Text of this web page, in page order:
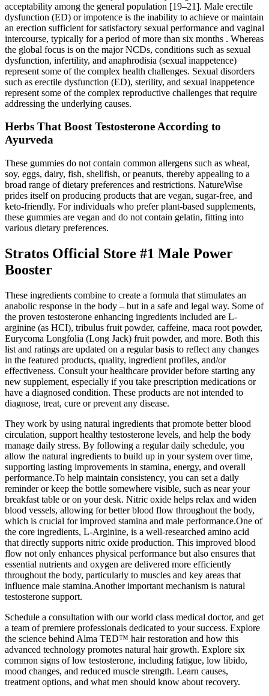
acceptability among the general population [19–21]. Male erectile
dysfunction (ED) or impotence is the inability to achieve or maintain
an erection sufficient for satisfactory sexual performance and vaginal
intercourse, typically for a period of more than six months . Whereas
the global focus is on the major NCDs, conditions such as sexual
dysfunction, infertility, and anaphrodisia (sexual inappetence)
represent some of the complex health challenges. Sexual disorders
such as erectile dysfunction (ED), sterility, and sexual inappetence
represent some of the complex reproductive challenges that require
addressing the underlying causes.
Herbs That Boost Testosterone According to
Ayurveda
These gummies do not contain common allergens such as wheat,
soy, eggs, dairy, fish, shellfish, or peanuts, thereby appealing to a
broad range of dietary preferences and restrictions. NatureWise
prides itself on producing products that are vegan, sugar-free, and
keto-friendly. For individuals who prefer plant-based supplements,
these gummies are vegan and do not contain gelatin, fitting into
various dietary preferences.
Stratos Official Store #1 Male Power
Booster
These ingredients combine to create a formula that stimulates an
anabolic response in the body – but in a safe and legal way. Some of
the proven testosterone enhancing ingredients included are L-
arginine (as HCI), tribulus fruit powder, caffeine, maca root powder,
Eurycoma Longfolia (Long Jack) fruit powder, and more. Both this
list and ratings are updated on a regular basis to reflect any changes
in the featured products, quality, ingredient profiles, and/or
effectiveness. Consult your healthcare provider before starting any
new supplement, especially if you take prescription medications or
have a diagnosed condition. These products are not intended to
diagnose, treat, cure or prevent any disease.
They work by using natural ingredients that promote better blood
circulation, support healthy testosterone levels, and help the body
manage daily stress. By following a regular daily schedule, you
allow the natural ingredients to build up in your system over time,
supporting lasting improvements in stamina, energy, and overall
performance.To help maintain consistency, you can set a daily
reminder or keep the bottle somewhere visible, such as near your
breakfast table or on your desk. Nitric oxide helps relax and widen
blood vessels, allowing for better blood flow throughout the body,
which is crucial for improved stamina and male performance.One of
the core ingredients, L-Arginine, is a well-researched amino acid
that directly supports nitric oxide production. This improved blood
flow not only enhances physical performance but also ensures that
essential nutrients and oxygen are delivered more efficiently
throughout the body, particularly to muscles and key areas that
influence male stamina.Another important mechanism is natural
testosterone support.
Schedule a consultation with our world class medical doctor, and get
a team of premiere professionals dedicated to your success. Explore
the science behind Alma TED™ hair restoration and how this
advanced technology promotes natural hair growth. Explore six
common signs of low testosterone, including fatigue, low libido,
mood changes, and reduced muscle strength. Learn causes,
treatment options, and what men should know about recovery.